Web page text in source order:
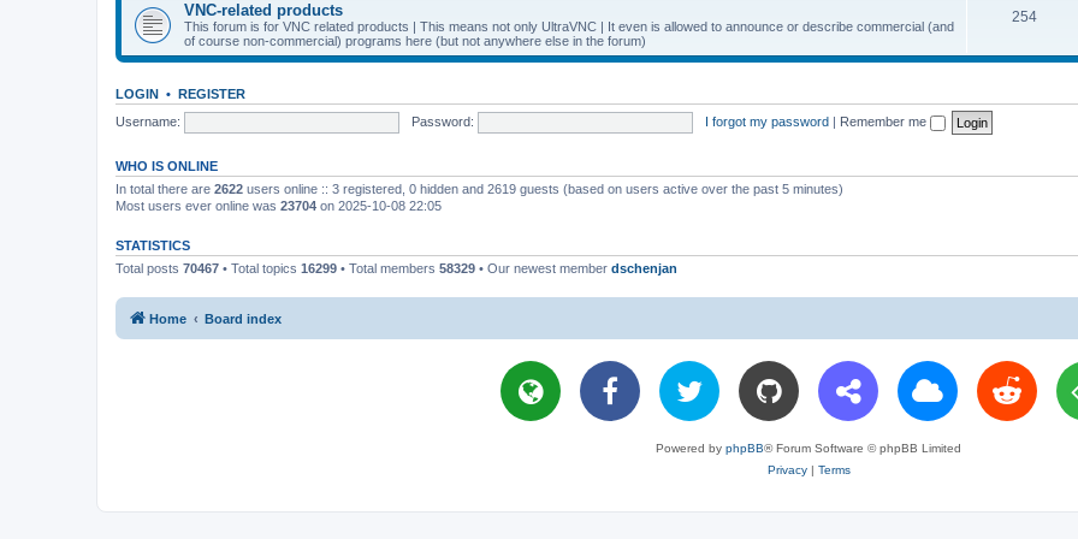
s
p
VNC-related products
This forum is for VNC related products | This means not only UltraVNC | It even is allowed to announce or describe commercial (and
of course non-commercial) programs here (but not anywhere else in the forum)
254T
i
s
LOGIN • REGISTER
Username:
Password: I forgot my password | Remember me
WHO IS ONLINE
In total there are 2622 users online :: 3 registered, 0 hidden and 2619 guests (based on users active over the past 5 minutes)
Most users ever online was 23704 on 2025-10-08 22:05
STATISTICS
Total posts 70467 • Total topics 16299 • Total members 58329 • Our newest member dschenjan
Home Board index
Powered by phpBB® Forum Software © phpBB Limited
Privacy| Terms